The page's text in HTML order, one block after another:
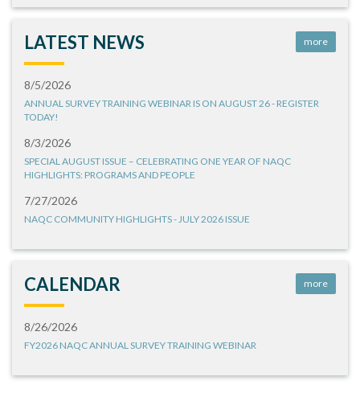
LATEST NEWS more
8/5/2026
ANNUAL SURVEY TRAINING WEBINAR IS ON AUGUST 26 - REGISTER
TODAY!
8/3/2026
SPECIAL AUGUST ISSUE – CELEBRATING ONE YEAR OF NAQC
HIGHLIGHTS: PROGRAMS AND PEOPLE
7/27/2026
NAQC COMMUNITY HIGHLIGHTS - JULY 2026 ISSUE
CALENDAR more
8/26/2026
FY2026 NAQC ANNUAL SURVEY TRAINING WEBINAR